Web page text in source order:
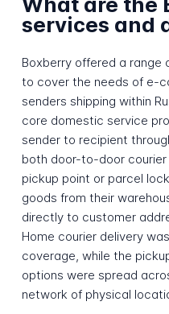
services and
Boxberry offered a range
to cover the needs of e-
senders shipping within
core domestic service
sender to recipient
both door-to-door
pickup point or parcel
goods from their
directly to customer
Home courier delivery
coverage, while the
options were spread
network of physical